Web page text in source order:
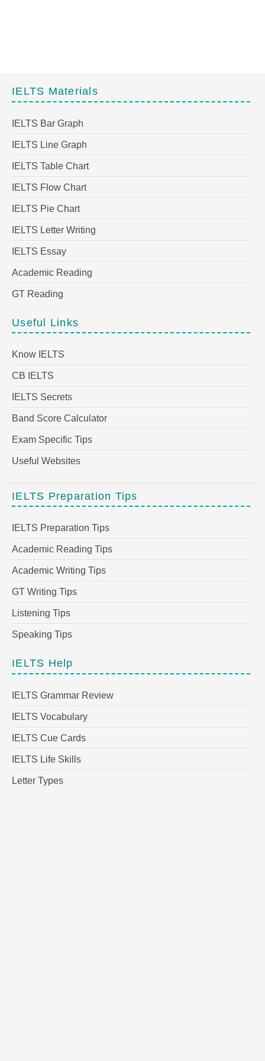
IELTS Materials
IELTS Bar Graph
IELTS Line Graph
IELTS Table Chart
IELTS Flow Chart
IELTS Pie Chart
IELTS Letter Writing
IELTS Essay
Academic Reading
GT Reading
Useful Links
Know IELTS
CB IELTS
IELTS Secrets
Band Score Calculator
Exam Specific Tips
Useful Websites
IELTS Preparation Tips
IELTS Preparation Tips
Academic Reading Tips
Academic Writing Tips
GT Writing Tips
Listening Tips
Speaking Tips
IELTS Help
IELTS Grammar Review
IELTS Vocabulary
IELTS Cue Cards
IELTS Life Skills
Letter Types